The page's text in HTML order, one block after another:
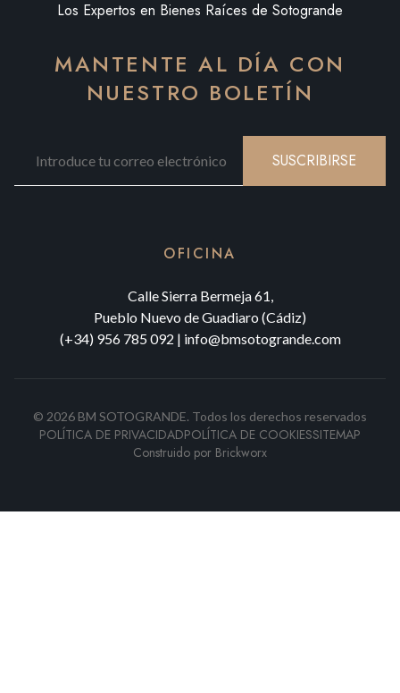
Los Expertos en Bienes Raíces de Sotogrande
MANTENTE AL DÍA CON
NUESTRO BOLETÍN
SUSCRIBIRSE
OFICINA
Calle Sierra Bermeja 61,
Pueblo Nuevo de Guadiaro (Cádiz)
(+34) 956 785 092 | info@bmsotogrande.com
© 2026 BM SOTOGRANDE. Todos los derechos reservados
POLÍTICA DE PRIVACIDADPOLÍTICA DE COOKIESSITEMAP
Construido por Brickworx